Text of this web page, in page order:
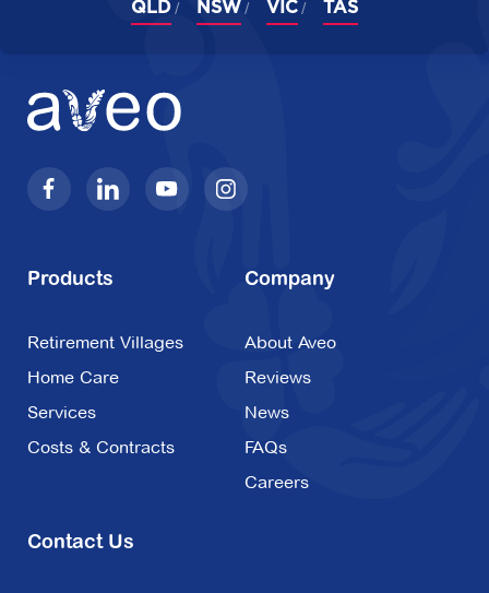
QLD NSW VIC TAS
Products
Retirement Villages
Home Care
Services
Costs & Contracts
Company
About Aveo
Reviews
News
FAQs
Careers
Contact Us